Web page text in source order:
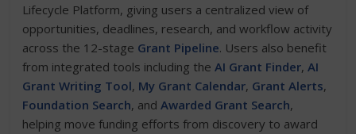
Lifecycle Platform, giving users a centralized view of
opportunities, deadlines, research, and workflow activity
across the 12-stage Grant Pipeline. Users also benefit
from integrated tools including theAI Grant Finder,AI
Grant Writing Tool, My Grant Calendar, Grant Alerts,
Foundation Search, andAwarded Grant Search,
helping move funding efforts from discovery to award